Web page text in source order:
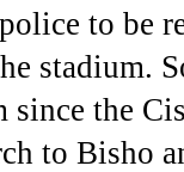
to be
stadium.
since the
to Bisho